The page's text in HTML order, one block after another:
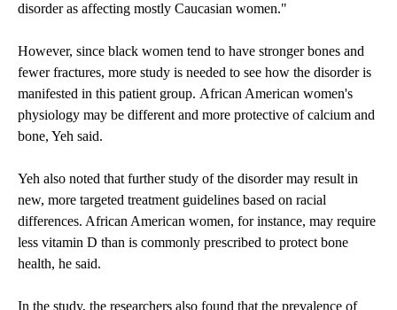
disorder as affecting mostly Caucasian women."
However, since black women tend to have stronger bones and
fewer fractures, more study is needed to see how the disorder is
manifested in this patient group. African American women's
physiology may be different and more protective of calcium and
bone, Yeh said.
Yeh also noted that further study of the disorder may result in
new, more targeted treatment guidelines based on racial
differences. African American women, for instance, may require
less vitamin D than is commonly prescribed to protect bone
health, he said.
In the study, the researchers also found that the prevalence of